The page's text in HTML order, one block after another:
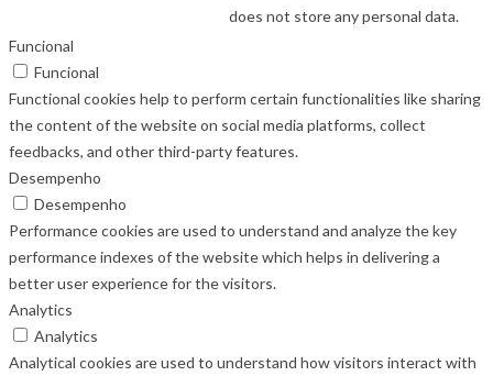
does not store any personal data.
Funcional
Funcional
Functional cookies help to perform certain functionalities like sharing
the content of the website on social media platforms, collect
feedbacks, and other third-party features.
Desempenho
Desempenho
Performance cookies are used to understand and analyze the key
performance indexes of the website which helps in delivering a
better user experience for the visitors.
Analytics
Analytics
Analytical cookies are used to understand how visitors interact with